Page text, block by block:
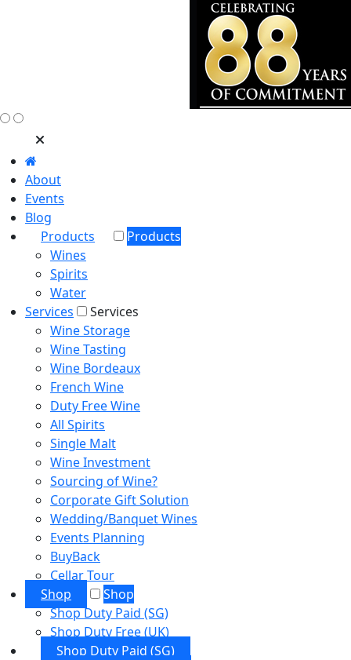
About
Events
Blog
Products
Products
Wines
Spirits
Water
Services
Services
Wine Storage
Wine Tasting
Wine Bordeaux
French Wine
Duty Free Wine
All Spirits
Single Malt
Wine Investment
Sourcing of Wine?
Corporate Gift Solution
Wedding/Banquet Wines
Events Planning
BuyBack
Cellar Tour
Shop
Shop
Shop Duty Paid (SG)
Shop Duty Free (UK)
Shop Duty Paid (SG)